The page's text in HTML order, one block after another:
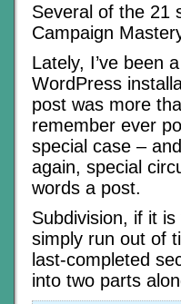
Several of the 21
Campaign
Lately, I’ve been
WordPress
post was more
remember ever
special case –
again, special
words a post.
Subdivision, if it
simply run out of
last-completed
into two parts